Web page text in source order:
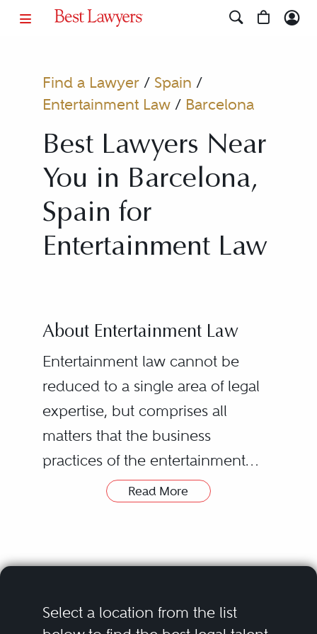
Find a Lawyer/ Spain /
Entertainment Law/ Barcelona
Best Lawyers Near
You in Barcelona,
Spain for
Entertainment Law
About Entertainment Law
Entertainment law cannot be
reduced to a single area of legal
expertise, but comprises all
matters that the business
practices of the entertainment
industry encompass. The
way to define it would be:
creating, providing services, and
legal issues most commonly
industries, including film, music
Read More
Select a location from the list